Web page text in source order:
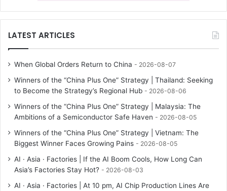
LATEST ARTICLES
When Global Orders Return to China 2026-08-07
Winners of the “China Plus One” Strategy | Thailand: Seeking
to Become the Strategy’s Regional Hub
2026-08-06
Winners of the “China Plus One” Strategy | Malaysia: The
Ambitions of a Semiconductor Safe Haven
2026-08-05
Winners of the “China Plus One” Strategy | Vietnam: The
Biggest Winner Faces Growing Pains
2026-08-05
AI · Asia · Factories | If the AI Boom Cools, How Long Can
Asia’s Factories Stay Hot?
2026-08-03
AI · Asia · Factories | At 10 pm, AI Chip Production Lines Are